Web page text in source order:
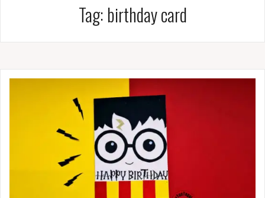
Tag: birthday card